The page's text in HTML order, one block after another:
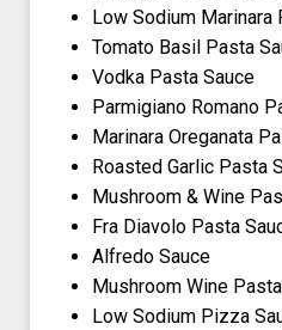
Low Sodium Marinara
Tomato Basil Pasta
Vodka Pasta Sauce
Parmigiano Romano
Marinara Oreganata
Roasted Garlic Pasta
Mushroom & Wine
Fra Diavolo Pasta
Alfredo Sauce
Mushroom Wine
Low Sodium Pizza